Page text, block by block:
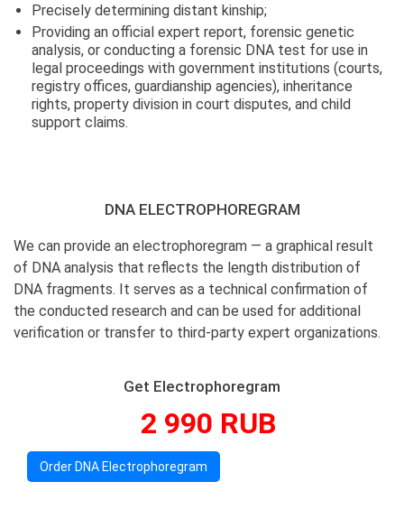
Precisely determining distant kinship;
Providing an official expert report, forensic genetic
analysis, or conducting a forensic DNA test for use in
legal proceedings with government institutions (courts,
registry offices, guardianship agencies), inheritance
rights, property division in court disputes, and child
support claims.
DNA ELECTROPHOREGRAM
We can provide an electrophoregram — a graphical result
of DNA analysis that reflects the length distribution of
DNA fragments. It serves as a technical confirmation of
the conducted research and can be used for additional
verification or transfer to third-party expert organizations.
Get Electrophoregram
2 990 RUB
Order DNA Electrophoregram